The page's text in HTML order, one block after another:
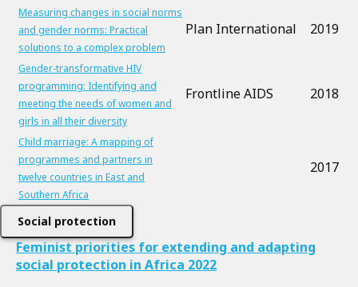
Measuring changes in social norms
and gender norms: Practical
solutions to a complex problem
Plan International 2019
Gender-transformative HIV
programming: Identifying and
meeting the needs of women and
girls in all their diversity
Frontline AIDS 2018
Child marriage: A mapping of
programmes and partners in
twelve countries in East and
Southern Africa
2017
Social protection
Feminist priorities for extending and adapting
social protection in Africa 2022